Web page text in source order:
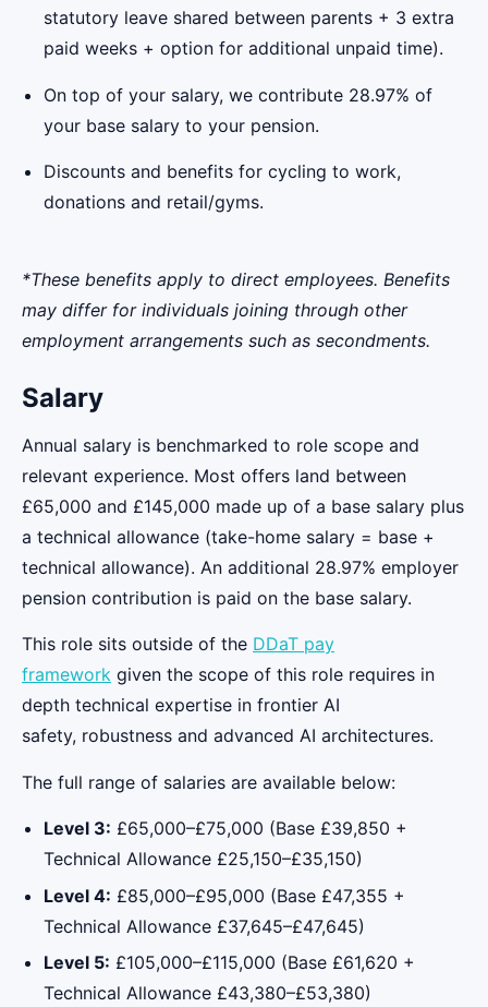
statutory leave shared between parents + 3 extra
paid weeks + option for additional unpaid time).
On top of your salary, we contribute 28.97% of
your base salary to your pension.
Discounts and benefits for cycling to work,
donations and retail/gyms.
*These benefits apply to direct employees. Benefits
may differ for individuals joining through other
employment arrangements such as secondments.
Salary
Annual salary is benchmarked to role scope and
relevant experience. Most offers land between
£65,000 and £145,000 made up of a base salary plus
a technical allowance (take-home salary = base +
technical allowance). An additional 28.97% employer
pension contribution is paid on the base salary.
This role sits outside of the DDaT pay
framework given the scope of this role requires in
depth technical expertise in frontier AI
safety, robustness and advanced AI architectures.
The full range of salaries are available below:
Level 3: £65,000–£75,000 (Base £39,850 +
Technical Allowance £25,150–£35,150)
Level 4: £85,000–£95,000 (Base £47,355 +
Technical Allowance £37,645–£47,645)
Level 5: £105,000–£115,000 (Base £61,620 +
Technical Allowance £43,380–£53,380)